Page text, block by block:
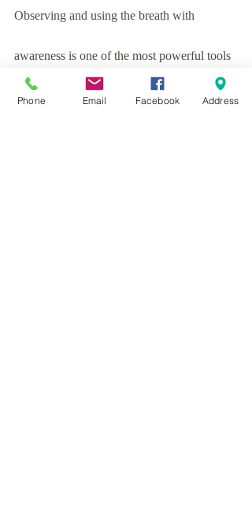
Observing and using the breath with
awareness is one of the most powerful tools
in our yoga practice. Breath is life
Phone Email Facebook Address